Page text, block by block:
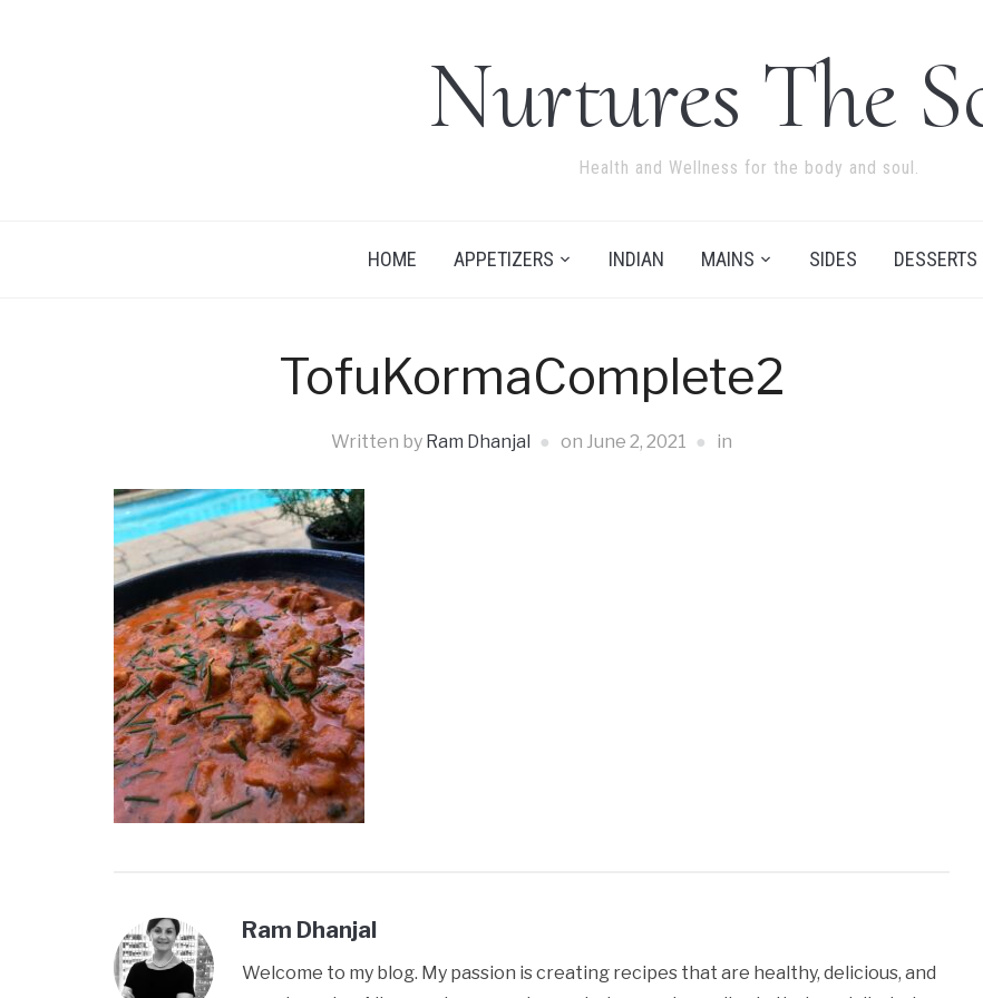
Nurtures The
Health and Wellness for the body and soul.
HOME APPETIZERS INDIAN MAINS SIDES DESSERTS
TofuKormaComplete2
Written by Ram Dhanjal on June 2, 2021 in
Ram Dhanjal
Welcome to my blog. My passion is creating recipes that are healthy, delicious, and